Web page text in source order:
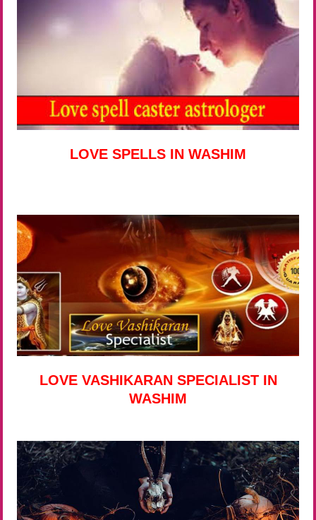
LOVE SPELLS IN WASHIM
LOVE VASHIKARAN SPECIALIST IN
WASHIM